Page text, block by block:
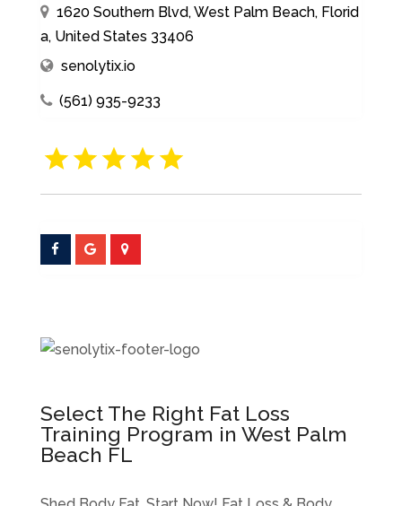
1620 Southern Blvd, West Palm Beach, Florid
a, United States 33406
senolytix.io
(561) 935-9233
Select The Right Fat Loss
Training Program in West Palm
Beach FL